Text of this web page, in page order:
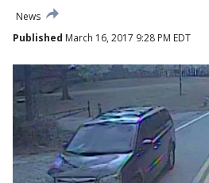
News
Published March 16, 2017 9:28 PM EDT